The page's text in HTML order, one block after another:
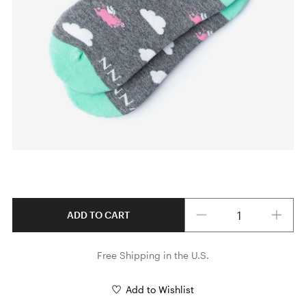
ADD TO CART
Free Shipping in the U.S.
Add to Wishlist